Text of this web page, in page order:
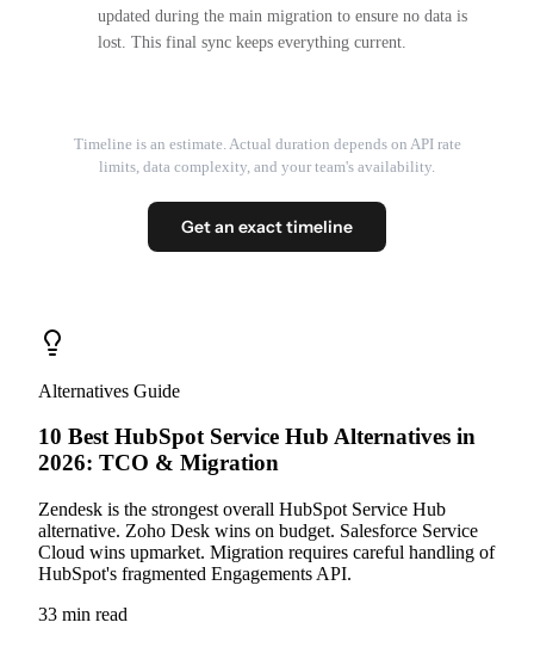
updated during the main migration to ensure no data is
lost. This final sync keeps everything current.
Timeline is an estimate. Actual duration depends on API rate
limits, data complexity, and your team's availability.
Get an exact timeline
Alternatives Guide
10 Best HubSpot Service Hub Alternatives in
2026: TCO & Migration
Zendesk is the strongest overall HubSpot Service Hub
alternative. Zoho Desk wins on budget. Salesforce Service
Cloud wins upmarket. Migration requires careful handling of
HubSpot's fragmented Engagements API.
33 min read